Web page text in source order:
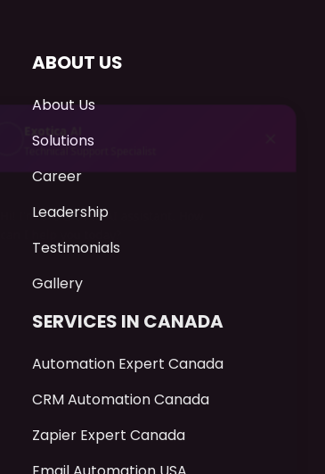
ExoticaAI
Hi! I'm the Exotica AI assistant. How can
I help you today?
ABOUT US
About Us
Solutions
Career
Leadership
Testimonials
Gallery
SERVICES IN CANADA
Automation Expert Canada
CRM Automation Canada
Zapier Expert Canada